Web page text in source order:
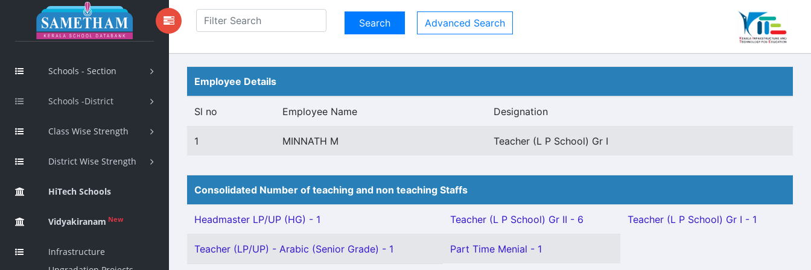
Schools - Section
Schools -District
Class Wise Strength
District Wise Strength
HiTech Schools
Vidyakiranam New
Infrastructure
Advanced Search
Employee Details
Sl no Employee Name Designation
1 MINNATH M Teacher (L P School) Gr I
Consolidated Number of teaching and non teaching Staffs
Headmaster LP/UP (HG) - 1 Teacher (L P School) Gr II - 6 Teacher (L P School) Gr I - 1
Teacher (LP/UP) - Arabic (Senior Grade) - 1 Part Time Menial - 1